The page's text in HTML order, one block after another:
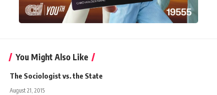
You Might Also Like
The Sociologist vs. the State
August 21, 2015